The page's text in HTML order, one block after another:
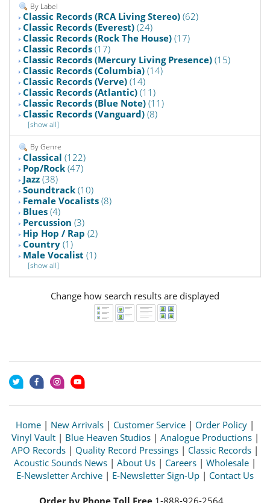
By Label
Classic Records (RCA Living Stereo) (62)
Classic Records (Everest) (24)
Classic Records (Rock The House) (17)
Classic Records (17)
Classic Records (Mercury Living Presence) (15)
Classic Records (Columbia) (14)
Classic Records (Verve) (14)
Classic Records (Atlantic) (11)
Classic Records (Blue Note) (11)
Classic Records (Vanguard) (8)
[show all]
By Genre
Classical (122)
Pop/Rock (47)
Jazz (38)
Soundtrack (10)
Female Vocalists (8)
Blues (4)
Percussion (3)
Hip Hop / Rap (2)
Country (1)
Male Vocalist (1)
[show all]
Change how search results are displayed
Home | New Arrivals | Customer Service | Order Policy |
Vinyl Vault| Blue Heaven Studios| Analogue Productions|
APO Records | Quality Record Pressings | Classic Records |
Acoustic Sounds News | About Us | Careers | Wholesale |
E-Newsletter Archive | E-Newsletter Sign-Up | Contact Us